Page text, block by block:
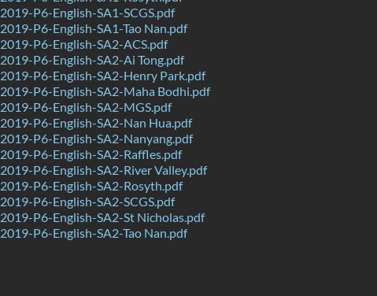
2019-P6-English-SA1-SCGS.pdf
2019-P6-English-SA1-Tao Nan.pdf
2019-P6-English-SA2-ACS.pdf
2019-P6-English-SA2-Ai Tong.pdf
2019-P6-English-SA2-Henry Park.pdf
2019-P6-English-SA2-Maha Bodhi.pdf
2019-P6-English-SA2-MGS.pdf
2019-P6-English-SA2-Nan Hua.pdf
2019-P6-English-SA2-Nanyang.pdf
2019-P6-English-SA2-Raffles.pdf
2019-P6-English-SA2-River Valley.pdf
2019-P6-English-SA2-Rosyth.pdf
2019-P6-English-SA2-SCGS.pdf
2019-P6-English-SA2-St Nicholas.pdf
2019-P6-English-SA2-Tao Nan.pdf